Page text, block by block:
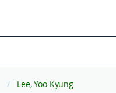
/ Lee, Yoo Kyung